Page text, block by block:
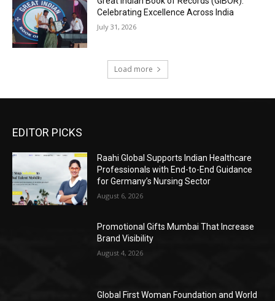
Celebrating Excellence Across India
July 31, 2026
Load more
EDITOR PICKS
Raahi Global Supports Indian Healthcare
Professionals with End-to-End Guidance
for Germany’s Nursing Sector
August 6, 2026
Promotional Gifts Mumbai That Increase
Brand Visibility
August 4, 2026
Global First Woman Foundation and World